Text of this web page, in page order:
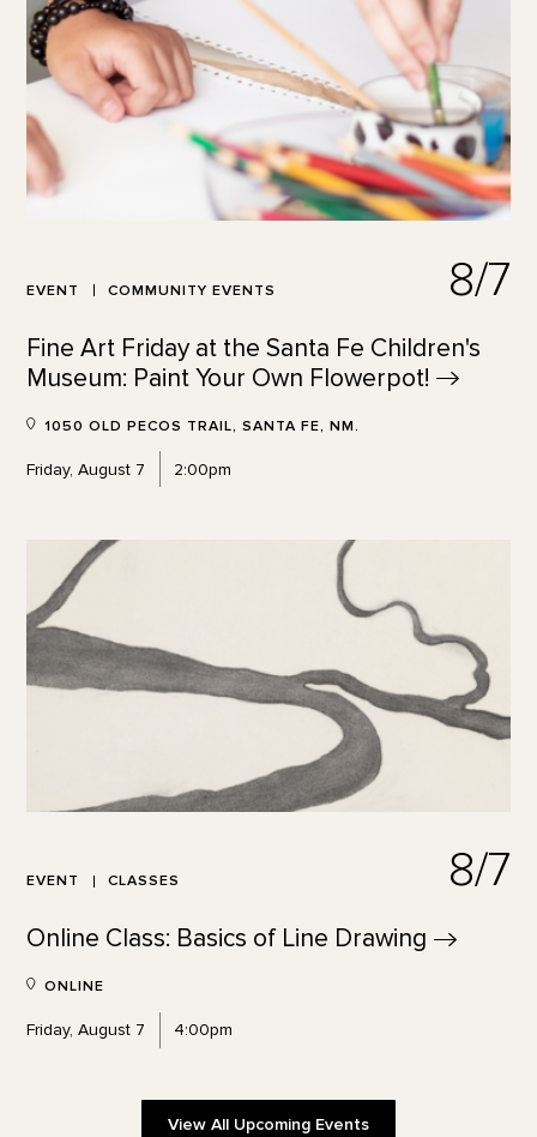
EVENT COMMUNITY EVENTS 8/7
Fine Art Friday at the Santa Fe Children's
Museum: Paint Your Own Flowerpot!
1050 OLD PECOS TRAIL, SANTA FE, NM.
Friday, August 7 2:00pm
EVENT CLASSES 8/7
Online Class: Basics of Line Drawing
ONLINE
Friday, August 7 4:00pm
View All Upcoming Events